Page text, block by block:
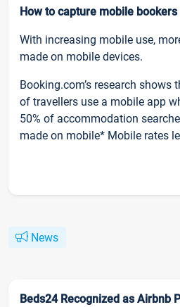
How to capture mobile bookers
With increasing mobile use,
made on mobile devices.
Booking.com’s research shows
of travellers use a mobile app
50% of accommodation
made on mobile* Mobile rates
News
Beds24 Recognized as Airbnb